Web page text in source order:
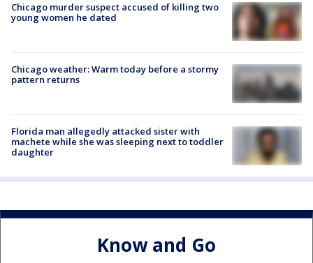
Chicago murder suspect accused of killing two
young women he dated
Chicago weather: Warm today before a stormy
pattern returns
Florida man allegedly attacked sister with
machete while she was sleeping next to toddler
daughter
Know and Go